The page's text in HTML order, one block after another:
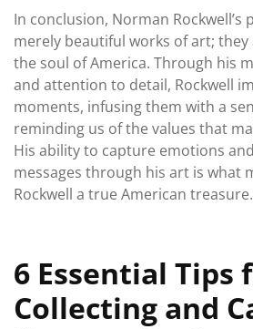
In conclusion, Norman Rockwell’s
merely beautiful works of art;
the soul of America. Through his
and attention to detail, Rockwell
moments, infusing them with a
reminding us of the values that
His ability to capture emotions
messages through his art is what
Rockwell a true American treasure.
6 Essential Tips
Collecting and